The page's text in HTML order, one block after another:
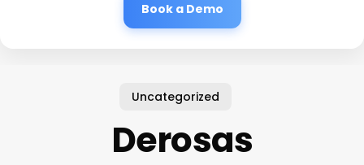
Book a Demo
Uncategorized
Derosas